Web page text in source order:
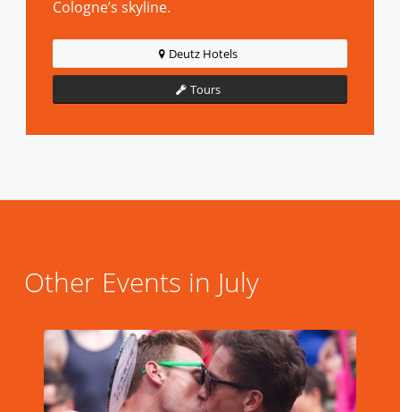
Cologne’s skyline.
Deutz Hotels
Tours
Other Events in July